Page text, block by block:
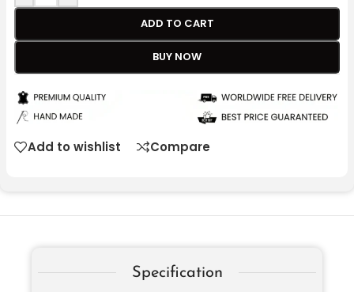
ADD TO CART
BUY NOW
Add to wishlist Compare
Specification